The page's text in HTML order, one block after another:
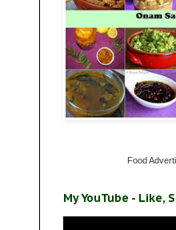
Food
My YouTube - Like,